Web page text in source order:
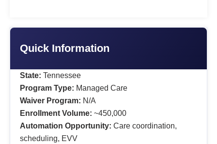
Quick Information
State: Tennessee
Program Type: Managed Care
Waiver Program: N/A
Enrollment Volume: ~450,000
Automation Opportunity: Care coordination,
scheduling, EVV